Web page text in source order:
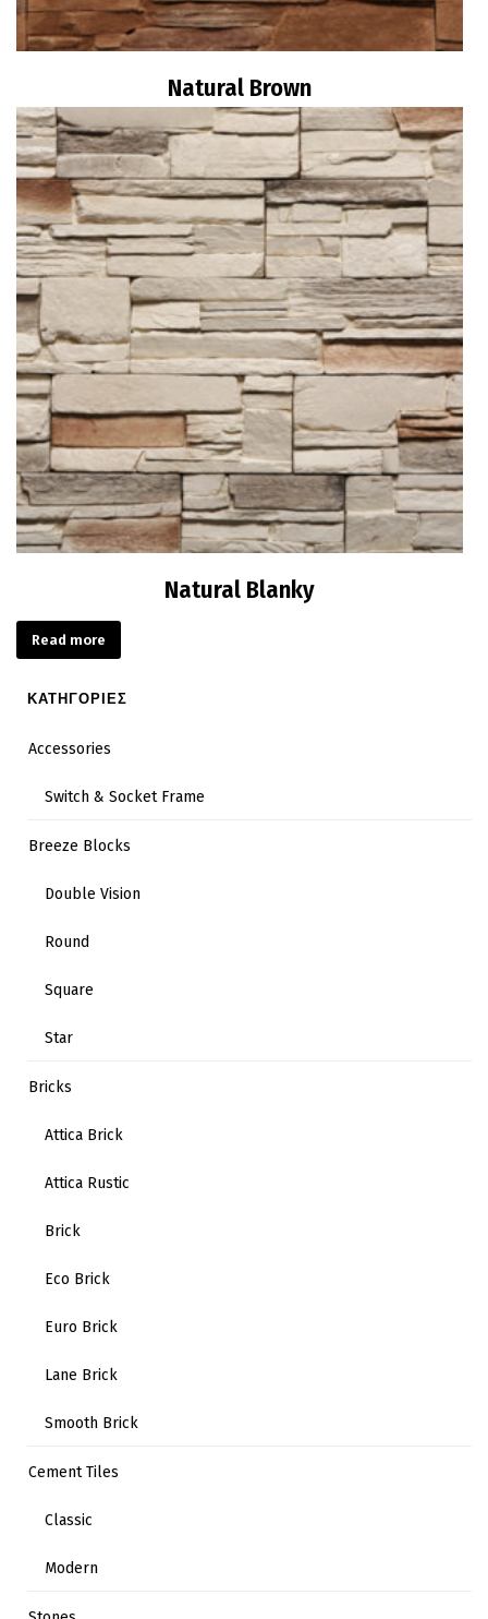
Natural Brown
Read more
Natural Blanky
Read more
ΚΑΤΗΓΟΡΙΕΣ
Accessories
Switch & Socket Frame
Breeze Blocks
Double Vision
Round
Square
Star
Bricks
Attica Brick
Attica Rustic
Brick
Eco Brick
Euro Brick
Lane Brick
Smooth Brick
Cement Tiles
Classic
Modern